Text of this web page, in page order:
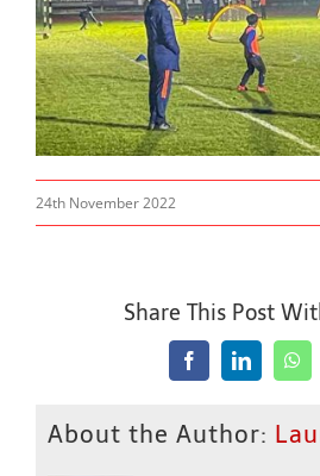
24th November 2022
Share This Post
FacebookLinkedIn
About the Author: